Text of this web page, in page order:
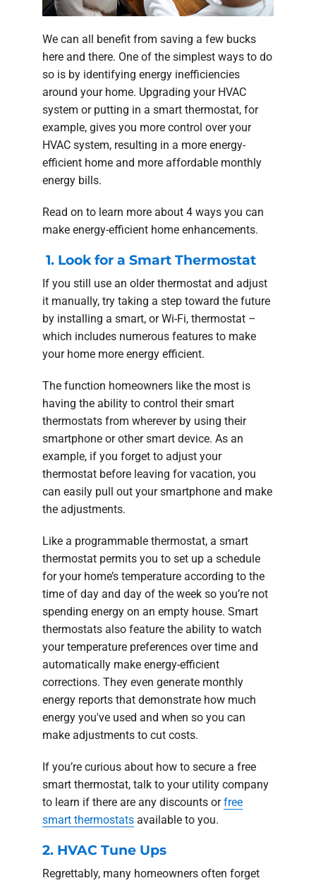
We can all benefit from saving a few bucks
here and there. One of the simplest ways to do
so is by identifying energy inefficiencies
around your home. Upgrading your HVAC
system or putting in a smart thermostat, for
example, gives you more control over your
HVAC system, resulting in a more energy-
efficient home and more affordable monthly
energy bills.
Read on to learn more about 4 ways you can
make energy-efficient home enhancements.
1. Look for a Smart Thermostat
If you still use an older thermostat and adjust
it manually, try taking a step toward the future
by installing a smart, or Wi-Fi, thermostat –
which includes numerous features to make
your home more energy efficient.
The function homeowners like the most is
having the ability to control their smart
thermostats from wherever by using their
smartphone or other smart device. As an
example, if you forget to adjust your
thermostat before leaving for vacation, you
can easily pull out your smartphone and make
the adjustments.
Like a programmable thermostat, a smart
thermostat permits you to set up a schedule
for your home’s temperature according to the
time of day and day of the week so you’re not
spending energy on an empty house. Smart
thermostats also feature the ability to watch
your temperature preferences over time and
automatically make energy-efficient
corrections. They even generate monthly
energy reports that demonstrate how much
energy you've used and when so you can
make adjustments to cut costs.
If you’re curious about how to secure a free
smart thermostat, talk to your utility company
to learn if there are any discounts orfree
smart thermostats available to you.
2. HVAC Tune Ups
Regrettably, many homeowners often forget